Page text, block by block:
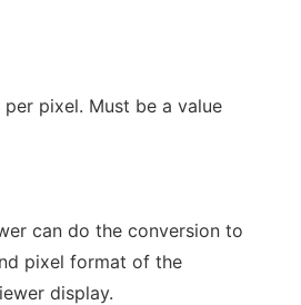
pixel. Must be a value
can do the conversion to
pixel format of the
display.